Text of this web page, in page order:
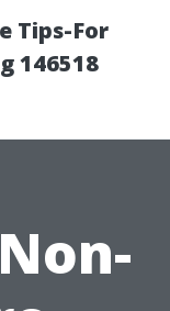
Tips-For
146518